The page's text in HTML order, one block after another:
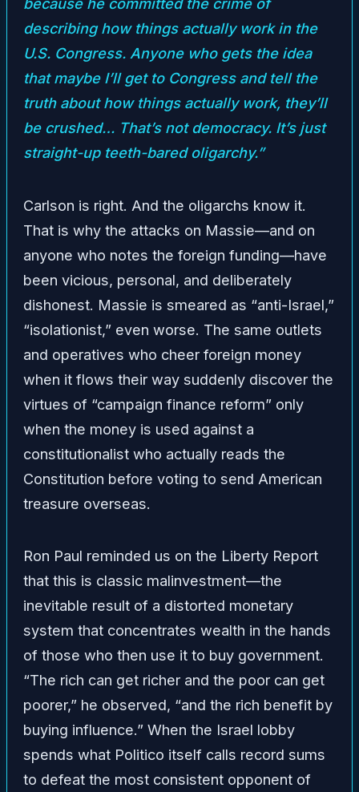
describing how things actually work in the
U.S. Congress. Anyone who gets the idea
that maybe I’ll get to Congress and tell the
truth about how things actually work, they’ll
be crushed… That’s not democracy. It’s just
straight-up teeth-bared oligarchy.”
Carlson is right. And the oligarchs know it.
That is why the attacks on Massie—and on
anyone who notes the foreign funding—have
been vicious, personal, and deliberately
dishonest. Massie is smeared as “anti-Israel,”
“isolationist,” even worse. The same outlets
and operatives who cheer foreign money
when it flows their way suddenly discover the
virtues of “campaign finance reform” only
when the money is used against a
constitutionalist who actually reads the
Constitution before voting to send American
treasure overseas.
Ron Paul reminded us on the Liberty Report
that this is classic malinvestment—the
inevitable result of a distorted monetary
system that concentrates wealth in the hands
of those who then use it to buy government.
“The rich can get richer and the poor can get
poorer,” he observed, “and the rich benefit by
buying influence.” When the Israel lobby
spends what Politico itself calls record sums
to defeat the most consistent opponent of